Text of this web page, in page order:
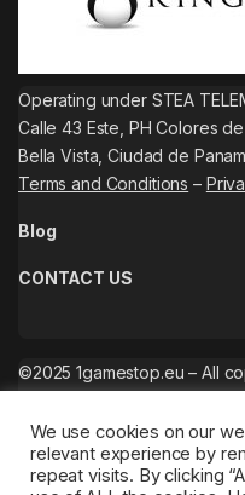
Operating under STEA
Calle 43 Este, PH Colores
Bella Vista, Ciudad de
Terms and Conditions –
Blog
CONTACT US
©2025 1gamestop.eu – All
We use cookies on our
relevant experience by
repeat visits. By clicking